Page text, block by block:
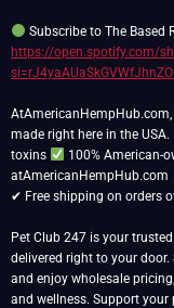
Subscribe to The Based
https://open.spotify.com/
AtAmericanHempHub.com,
made right here in the
toxins
100% American-
atAmericanHempHub.com
✔ Free shipping on orders
Pet Club 247 is your
delivered right to your door.
and enjoy wholesale
and wellness. Support